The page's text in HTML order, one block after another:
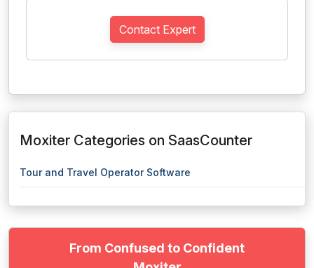
Contact Expert
Moxiter Categories on SaasCounter
Tour and Travel Operator Software
From Confused to Confident